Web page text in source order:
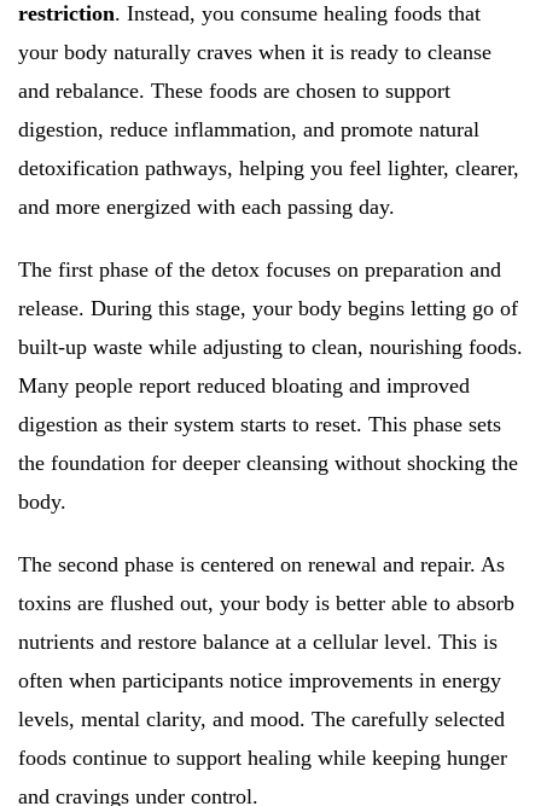
restriction. Instead, you consume healing foods that
your body naturally craves when it is ready to cleanse
and rebalance. These foods are chosen to support
digestion, reduce inflammation, and promote natural
detoxification pathways, helping you feel lighter, clearer,
and more energized with each passing day.
The first phase of the detox focuses on preparation and
release. During this stage, your body begins letting go of
built-up waste while adjusting to clean, nourishing foods.
Many people report reduced bloating and improved
digestion as their system starts to reset. This phase sets
the foundation for deeper cleansing without shocking the
body.
The second phase is centered on renewal and repair. As
toxins are flushed out, your body is better able to absorb
nutrients and restore balance at a cellular level. This is
often when participants notice improvements in energy
levels, mental clarity, and mood. The carefully selected
foods continue to support healing while keeping hunger
and cravings under control.